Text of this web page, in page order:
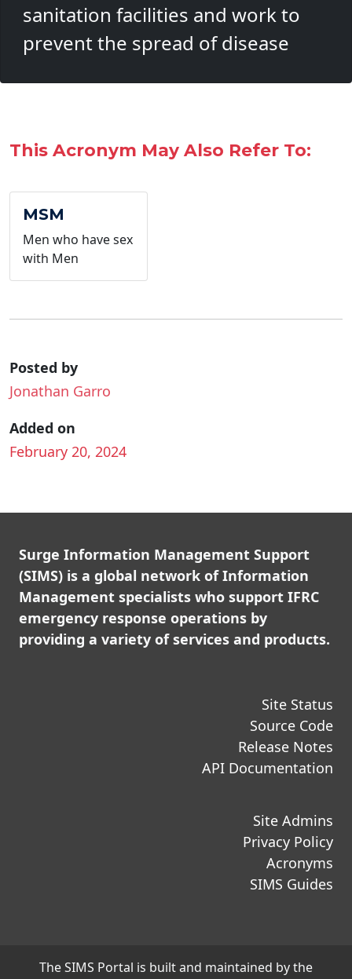
sanitation facilities and work to
prevent the spread of disease
This Acronym May Also Refer To:
MSM
Men who have sex
with Men
Posted by
Jonathan Garro
Added on
February 20, 2024
Surge Information Management Support
(SIMS) is a global network of Information
Management specialists who support IFRC
emergency response operations by
providing a variety of services and products.
Site Status
Source Code
Release Notes
API Documentation
Site Admins
Privacy Policy
Acronyms
SIMS Guides
The SIMS Portal is built and maintained by the